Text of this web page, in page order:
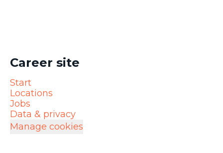
Career site
Start
Locations
Jobs
Data & privacy
Manage cookies